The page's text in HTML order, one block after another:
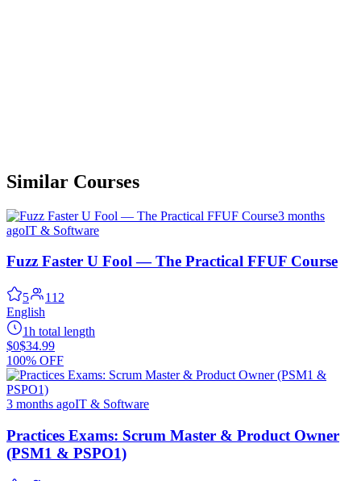
Similar Courses
3 months
agoIT & Software
Fuzz Faster U Fool — The Practical FFUF Course
5
112
English
1h total length
$0$34.99
100% OFF
3 months agoIT & Software
Practices Exams: Scrum Master & Product Owner
(PSM1 & PSPO1)